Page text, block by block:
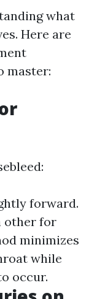
what
Here are
master:
forward.
other for
minimizes
while
occur.